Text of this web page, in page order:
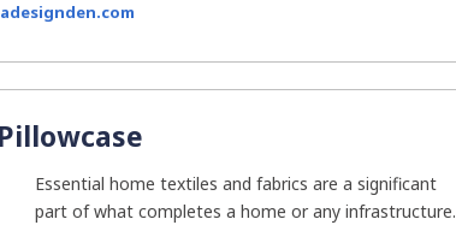
Essential home textiles and fabrics are a significant
part of what completes a home or any infrastructure.